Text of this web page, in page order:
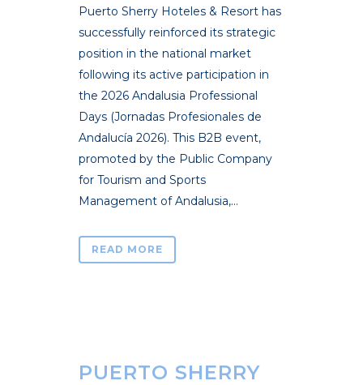
Puerto Sherry Hoteles & Resort has
successfully reinforced its strategic
position in the national market
following its active participation in
the 2026 Andalusia Professional
Days (Jornadas Profesionales de
Andalucía 2026). This B2B event,
promoted by the Public Company
for Tourism and Sports
Management of Andalusia,...
READ MORE
PUERTO SHERRY